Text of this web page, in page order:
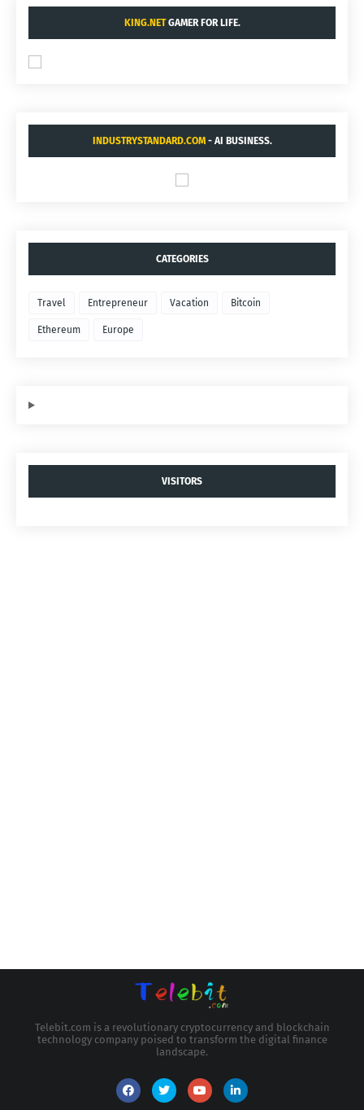
KING.NETGAMER FOR LIFE.
INDUSTRYSTANDARD.COM- AI BUSINESS.
CATEGORIES
Travel Entrepreneur Vacation Bitcoin
Ethereum Europe
VISITORS
Telebit.com is a revolutionary cryptocurrency and blockchain
technology company poised to transform the digital finance
landscape.